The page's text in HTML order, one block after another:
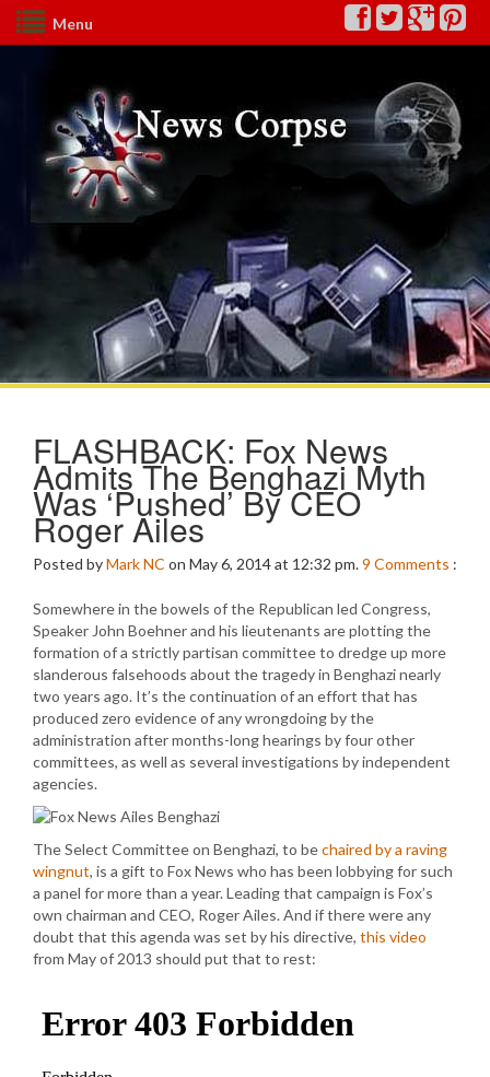
Menu
FLASHBACK: Fox News
Admits The Benghazi Myth
Was ‘Pushed’ By CEO
Roger Ailes
Posted byMark NC on May 6, 2014 at 12:32 pm.9 Comments :
Somewhere in the bowels of the Republican led Congress,
Speaker John Boehner and his lieutenants are plotting the
formation of a strictly partisan committee to dredge up more
slanderous falsehoods about the tragedy in Benghazi nearly
two years ago. It’s the continuation of an effort that has
produced zero evidence of any wrongdoing by the
administration after months-long hearings by four other
committees, as well as several investigations by independent
agencies.
The Select Committee on Benghazi, to bechaired by a raving
wingnut, is a gift to Fox News who has been lobbying for such
a panel for more than a year. Leading that campaign is Fox’s
own chairman and CEO, Roger Ailes. And if there were any
doubt that this agenda was set by his directive, this video
from May of 2013 should put that to rest: